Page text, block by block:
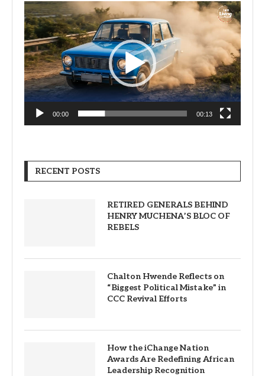
Video
Player
00:00 00:13
RECENT POSTS
RETIRED GENERALS BEHIND
HENRY MUCHENA’S BLOC OF
REBELS
Chalton Hwende Reflects on
“Biggest Political Mistake” in
CCC Revival Efforts
How the iChange Nation
Awards Are Redefining African
Leadership Recognition